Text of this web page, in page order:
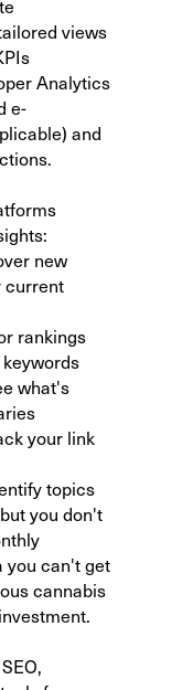
views
Analytics
e-
and
new
current
rankings
what's
your link
topics
you don't
you can't get
cannabis